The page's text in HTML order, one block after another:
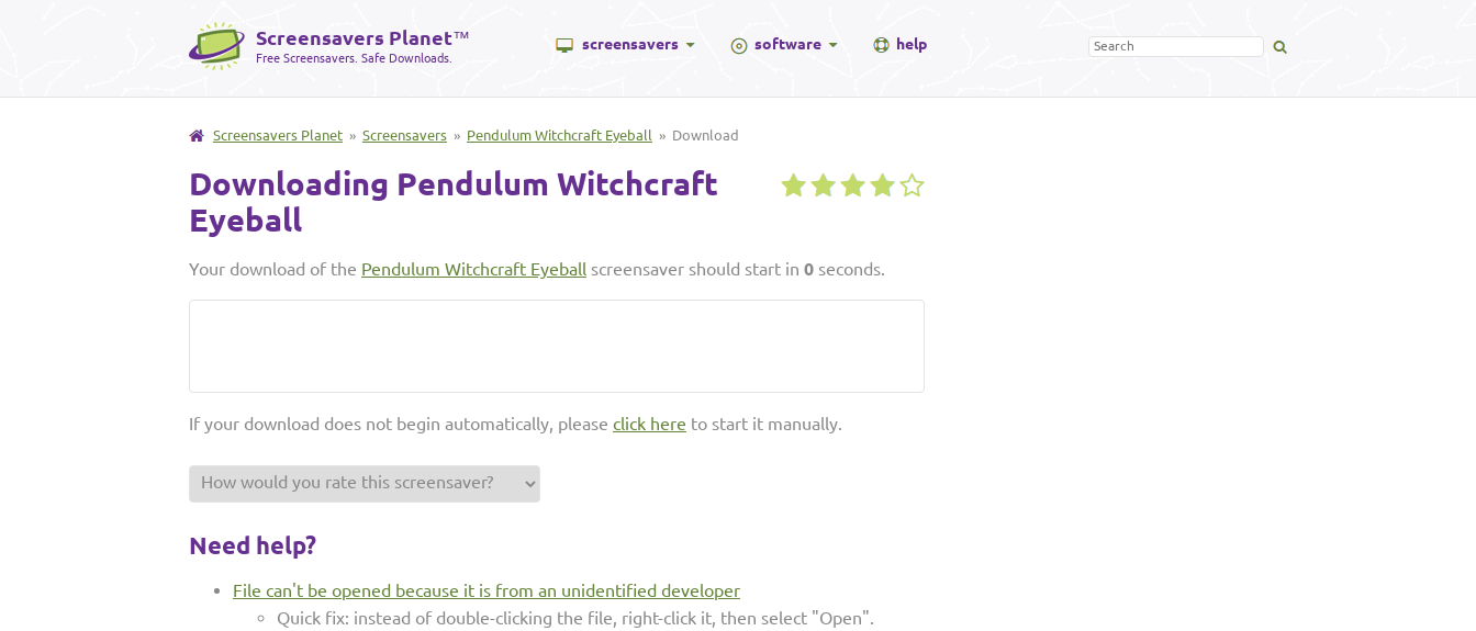
Screensavers Planet™
Free Screensavers. Safe Downloads.
screensavers software help
Screensavers Planet » Screensavers » Pendulum Witchcraft Eyeball » Download
Downloading Pendulum Witchcraft
Eyeball
Your download of the Pendulum Witchcraft Eyeball screensaver should start in 0 seconds.
If your download does not begin automatically, please click here to start it manually.
Need help?
File can't be opened because it is from an unidentified developer
Quick fix: instead of double-clicking the file, right-click it, then select "Open".